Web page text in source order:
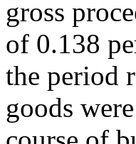
gross
of 0.138
the period
goods